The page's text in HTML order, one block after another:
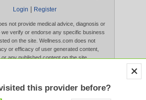
Login
Register
not provide medical advice, diagnosis or
we verify or endorse any specific business
on the site. Wellness.com does not
or efficacy of user generated content,
any published content on the site.
and products that appear on the Website
FDA. Use of this website constitutes
this provider before?